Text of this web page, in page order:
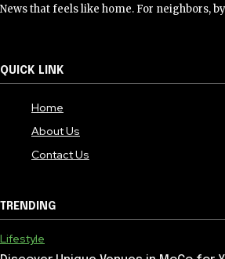
News that feels like home. For neighbors,
QUICK LINK
Home
About Us
Contact Us
TRENDING
Lifestyle